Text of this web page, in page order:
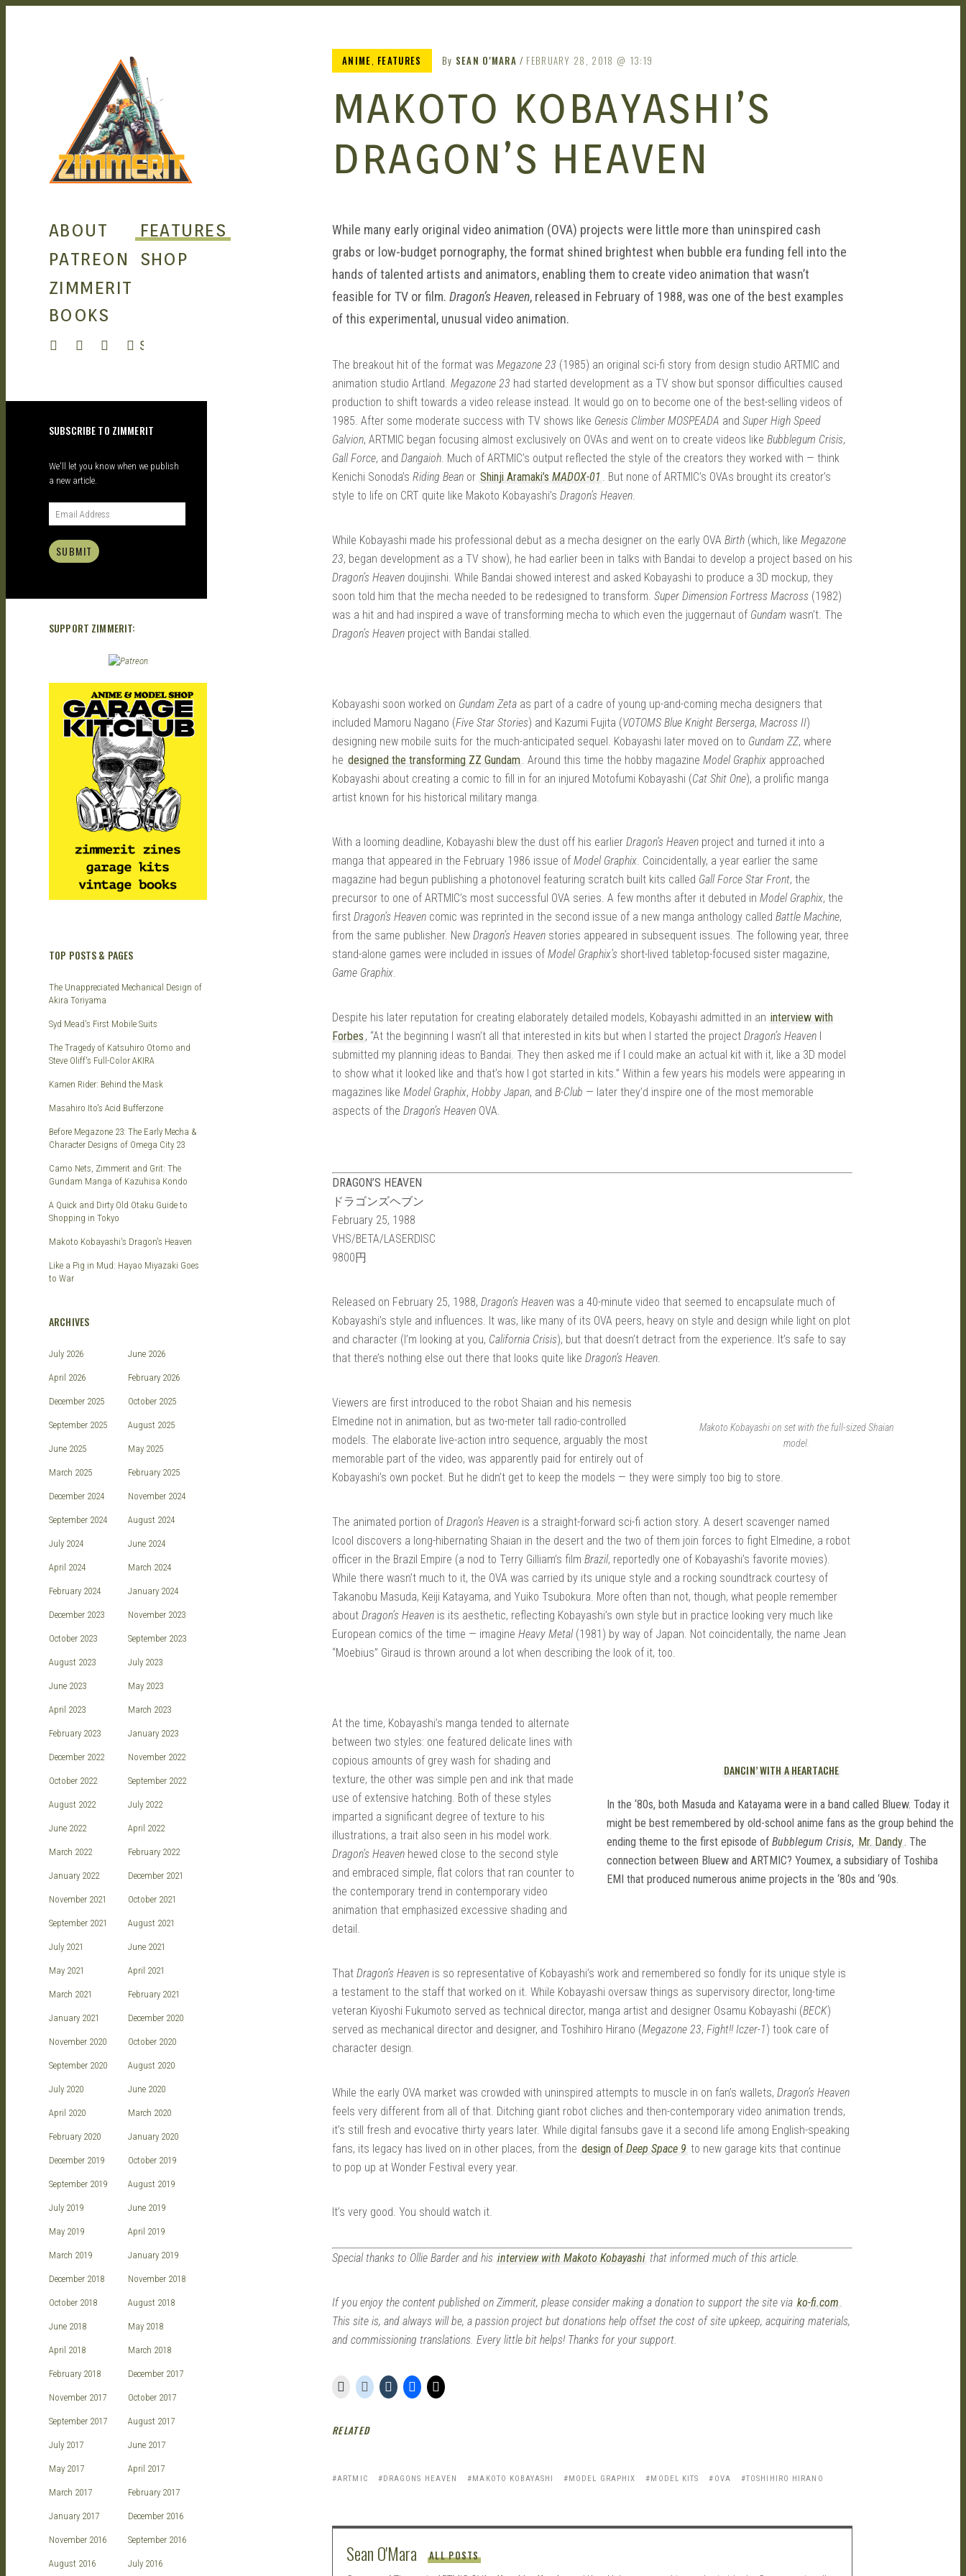
ZIMMERIT
– ANIME
| MANGA
| GARAGE
KITS |
DOUJIN
ABOUT
FEATURES
PATREON
SHOP
ZIMMERIT
BOOKS
SEARCH
ANIME, FEATURES By SEAN O'MARA FEBRUARY 28, 2018 13:19
MAKOTO KOBAYASHI’S
DRAGON’S HEAVEN
While many early original video animation (OVA) projects were little more than uninspired cash
grabs or low-budget pornography, the format shined brightest when bubble era funding fell into the
hands of talented artists and animators, enabling them to create video animation that wasn’t
feasible for TV or film. Dragon’s Heaven, released in February of 1988, was one of the best examples
of this experimental, unusual video animation.
The breakout hit of the format was Megazone 23 (1985) an original sci-fi story from design studio ARTMIC and
animation studio Artland. Megazone 23 had started development as a TV show but sponsor difficulties caused
production to shift towards a video release instead. It would go on to become one of the best-selling videos of
1985. After some moderate success with TV shows like Genesis Climber MOSPEADA and Super High Speed
Galvion, ARTMIC began focusing almost exclusively on OVAs and went on to create videos like Bubblegum Crisis,
Gall Force, and Dangaioh. Much of ARTMIC’s output reflected the style of the creators they worked with — think
Kenichi Sonoda’s Riding Bean or Shinji Aramaki’s MADOX-01 . But none of ARTMIC’s OVAs brought its creator’s
style to life on CRT quite like Makoto Kobayashi’s Dragon’s Heaven.
While Kobayashi made his professional debut as a mecha designer on the early OVA Birth (which, like Megazone
23, began development as a TV show), he had earlier been in talks with Bandai to develop a project based on his
Dragon’s Heaven doujinshi. While Bandai showed interest and asked Kobayashi to produce a 3D mockup, they
soon told him that the mecha needed to be redesigned to transform. Super Dimension Fortress Macross (1982)
was a hit and had inspired a wave of transforming mecha to which even the juggernaut of Gundam wasn’t. The
Dragon’s Heaven project with Bandai stalled.
Kobayashi soon worked on Gundam Zeta as part of a cadre of young up-and-coming mecha designers that
included Mamoru Nagano (Five Star Stories) and Kazumi Fujita (VOTOMS Blue Knight Berserga, Macross II)
designing new mobile suits for the much-anticipated sequel. Kobayashi later moved on to Gundam ZZ, where
he designed the transforming ZZ Gundam. Around this time the hobby magazine Model Graphix approached
Kobayashi about creating a comic to fill in for an injured Motofumi Kobayashi (Cat Shit One), a prolific manga
artist known for his historical military manga.
With a looming deadline, Kobayashi blew the dust off his earlier Dragon’s Heaven project and turned it into a
manga that appeared in the February 1986 issue of Model Graphix. Coincidentally, a year earlier the same
magazine had begun publishing a photonovel featuring scratch built kits called Gall Force Star Front, the
precursor to one of ARTMIC’s most successful OVA series. A few months after it debuted in Model Graphix, the
first Dragon’s Heaven comic was reprinted in the second issue of a new manga anthology called Battle Machine,
from the same publisher. New Dragon’s Heaven stories appeared in subsequent issues. The following year, three
stand-alone games were included in issues of Model Graphix’s short-lived tabletop-focused sister magazine,
Game Graphix.
Despite his later reputation for creating elaborately detailed models, Kobayashi admitted in an interview with
Forbes , “At the beginning I wasn’t all that interested in kits but when I started the project Dragon’s Heaven I
submitted my planning ideas to Bandai. They then asked me if I could make an actual kit with it, like a 3D model
to show what it looked like and that’s how I got started in kits.” Within a few years his models were appearing in
magazines like Model Graphix, Hobby Japan, and B-Club — later they’d inspire one of the most memorable
aspects of the Dragon’s Heaven OVA.
DRAGON’S HEAVEN
ドラゴンズヘブン
February 25, 1988
VHS/BETA/LASERDISC
9800円
Released on February 25, 1988, Dragon’s Heaven was a 40-minute video that seemed to encapsulate much of
Kobayashi’s style and influences. It was, like many of its OVA peers, heavy on style and design while light on plot
and character (I’m looking at you, California Crisis), but that doesn’t detract from the experience. It’s safe to say
that there’s nothing else out there that looks quite like Dragon’s Heaven.
Makoto Kobayashi on set with the full-sized Shaian
model.
Viewers are first introduced to the robot Shaian and his nemesis
Elmedine not in animation, but as two-meter tall radio-controlled
models. The elaborate live-action intro sequence, arguably the most
memorable part of the video, was apparently paid for entirely out of
Kobayashi’s own pocket. But he didn’t get to keep the models — they were simply too big to store.
The animated portion of Dragon’s Heaven is a straight-forward sci-fi action story. A desert scavenger named
Icool discovers a long-hibernating Shaian in the desert and the two of them join forces to fight Elmedine, a robot
officer in the Brazil Empire (a nod to Terry Gilliam’s film Brazil, reportedly one of Kobayashi’s favorite movies).
While there wasn’t much to it, the OVA was carried by its unique style and a rocking soundtrack courtesy of
Takanobu Masuda, Keiji Katayama, and Yuiko Tsubokura. More often than not, though, what people remember
about Dragon’s Heaven is its aesthetic, reflecting Kobayashi’s own style but in practice looking very much like
European comics of the time — imagine Heavy Metal(1981) by way of Japan. Not coincidentally, the name Jean
“Moebius” Giraud is thrown around a lot when describing the look of it, too.
DANCIN’ WITH A HEARTACHE
In the ‘80s, both Masuda and Katayama were in a band called Bluew. Today it
might be best remembered by old-school anime fans as the group behind the
ending theme to the first episode of Bubblegum Crisis, Mr. Dandy. The
connection between Bluew and ARTMIC? Youmex, a subsidiary of Toshiba
EMI that produced numerous anime projects in the ‘80s and ‘90s.
At the time, Kobayashi’s manga tended to alternate
between two styles: one featured delicate lines with
copious amounts of grey wash for shading and
texture, the other was simple pen and ink that made
use of extensive hatching. Both of these styles
imparted a significant degree of texture to his
illustrations, a trait also seen in his model work.
Dragon’s Heaven hewed close to the second style
and embraced simple, flat colors that ran counter to
the contemporary trend in contemporary video
animation that emphasized excessive shading and
detail.
That Dragon’s Heaven is so representative of Kobayashi’s work and remembered so fondly for its unique style is
a testament to the staff that worked on it. While Kobayashi oversaw things as supervisory director, long-time
veteran Kiyoshi Fukumoto served as technical director, manga artist and designer Osamu Kobayashi (BECK)
served as mechanical director and designer, and Toshihiro Hirano (Megazone 23, Fight!! Iczer-1) took care of
character design.
While the early OVA market was crowded with uninspired attempts to muscle in on fan’s wallets, Dragon’s Heaven
feels very different from all of that. Ditching giant robot cliches and then-contemporary video animation trends,
it’s still fresh and evocative thirty years later. While digital fansubs gave it a second life among English-speaking
fans, its legacy has lived on in other places, from the design of Deep Space 9 to new garage kits that continue
to pop up at Wonder Festival every year.
It’s very good. You should watch it.
Special thanks to Ollie Barder and his interview with Makoto Kobayashi that informed much of this article.
If you enjoy the content published on Zimmerit, please consider making a donation to support the site via ko-fi.com.
This site is, and always will be, a passion project but donations help offset the cost of site upkeep, acquiring materials,
and commissioning translations. Every little bit helps! Thanks for your support.
RELATED
ARTMIC DRAGONS HEAVEN MAKOTO KOBAYASHI MODEL GRAPHIX MODEL KITS OVA TOSHIHIRO HIRANO
Sean O'Mara ALL POSTS
SUBSCRIBE TO ZIMMERIT
We'll let you know when we publish
a new article.
SUBMIT
SUPPORT ZIMMERIT:
TOP POSTS & PAGES
The Unappreciated Mechanical Design of
Akira Toriyama
Syd Mead's First Mobile Suits
The Tragedy of Katsuhiro Otomo and
Steve Oliff's Full-Color AKIRA
Kamen Rider: Behind the Mask
Masahiro Ito's Acid Bufferzone
Before Megazone 23: The Early Mecha &
Character Designs of Omega City 23
Camo Nets, Zimmerit and Grit: The
Gundam Manga of Kazuhisa Kondo
A Quick and Dirty Old Otaku Guide to
Shopping in Tokyo
Makoto Kobayashi's Dragon's Heaven
Like a Pig in Mud: Hayao Miyazaki Goes
to War
ARCHIVES
July 2026 June 2026
April 2026 February 2026
December 2025 October 2025
September 2025 August 2025
June 2025 May 2025
March 2025 February 2025
December 2024 November 2024
September 2024 August 2024
July 2024 June 2024
April 2024 March 2024
February 2024 January 2024
December 2023 November 2023
October 2023 September 2023
August 2023 July 2023
June 2023 May 2023
April 2023 March 2023
February 2023 January 2023
December 2022 November 2022
October 2022 September 2022
August 2022 July 2022
June 2022 April 2022
March 2022 February 2022
January 2022 December 2021
November 2021 October 2021
September 2021 August 2021
July 2021 June 2021
May 2021 April 2021
March 2021 February 2021
January 2021 December 2020
November 2020 October 2020
September 2020 August 2020
July 2020 June 2020
April 2020 March 2020
February 2020 January 2020
December 2019 October 2019
September 2019 August 2019
July 2019 June 2019
May 2019 April 2019
March 2019 January 2019
December 2018 November 2018
October 2018 August 2018
June 2018 May 2018
April 2018 March 2018
February 2018 December 2017
November 2017 October 2017
September 2017 August 2017
July 2017 June 2017
May 2017 April 2017
March 2017 February 2017
January 2017 December 2016
November 2016 September 2016
August 2016 July 2016